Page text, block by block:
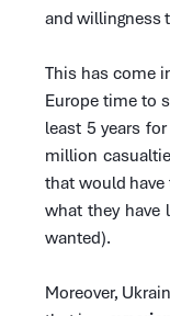
and willingness
This has come
Europe time to
least 5 years
million
that would
what they have
wanted).
Moreover,